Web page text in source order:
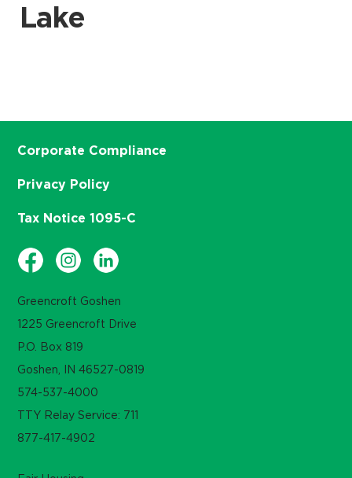
Lake
Greencroft Goshen
1225 Greencroft Drive
P.O. Box 819
Goshen, IN 46527-0819
574-537-4000
TTY Relay Service: 711
877-417-4902
Corporate Compliance
Privacy Policy
Tax Notice 1095-C